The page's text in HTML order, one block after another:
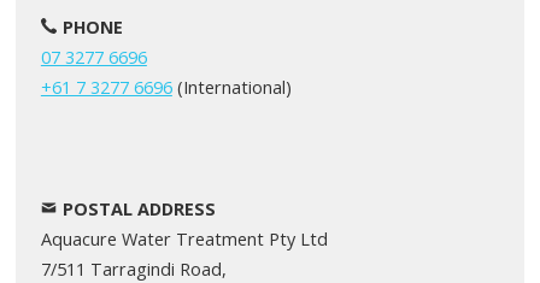
PHONE
07 3277 6696
+61 7 3277 6696(International)
POSTAL ADDRESS
Aquacure Water Treatment Pty Ltd
7/511 Tarragindi Road,